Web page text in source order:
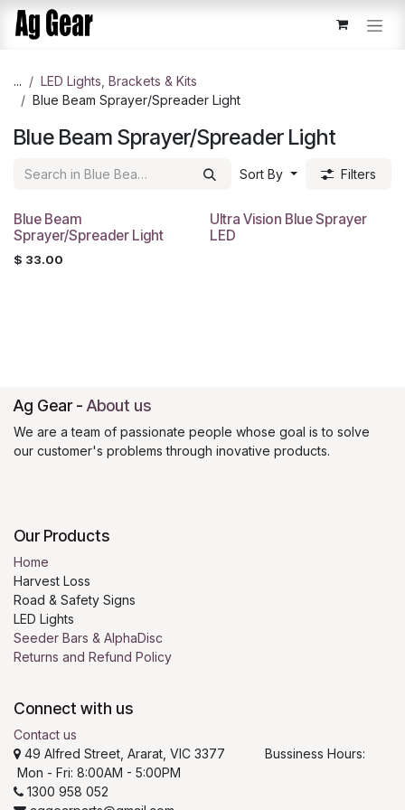
Skip to Content
...
​LED Lights, Brackets & Kits
Blue Beam Sprayer/Spreader Light
Blue Beam Sprayer/Spreader Light
Sort By Filters
Blue Beam
Sprayer/Spreader Light
$ 33.00
Ultra Vision Blue Sprayer
LED
Ag Gear - About us
We are a team of passionate people whose goal is to solve
our customer's problems through inovative products.
Our Products
Home
Harvest Loss
Road & Safety Signs
LED Lights
Seeder Bars & AlphaDisc
Returns and Refund Policy
Connect with us
Contact us
49 Alfred Street, Ararat, VIC 3377 Bussiness Hours:
Mon - Fri: 8:00AM - 5:00PM
1300 958 052